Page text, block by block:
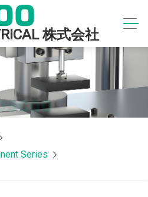
株式会社
Series